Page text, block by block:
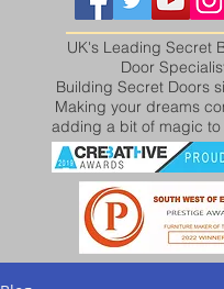
UK's Leading Secret
Door
Building Secret Doors
Making your dreams
adding a bit of magic to